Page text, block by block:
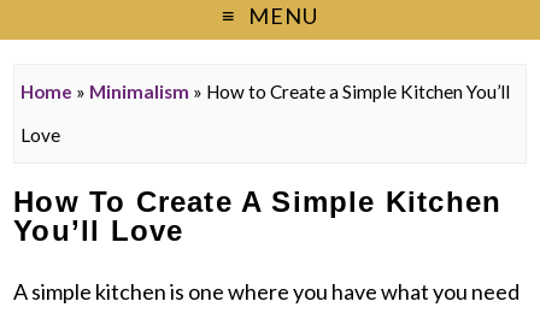
MENU
Home » Minimalism » How to Create a Simple Kitchen You’ll
Love
How To Create A Simple Kitchen
You’ll Love
A simple kitchen is one where you have what you need